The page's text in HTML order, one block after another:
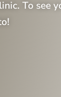
To see